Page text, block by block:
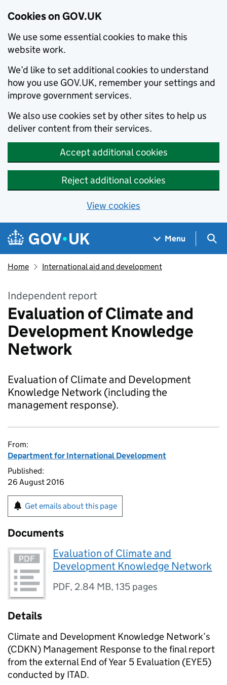
Cookies on GOV.UK
We use some essential cookies to make this
website work.
We’d like to set additional cookies to understand
how you use GOV.UK, remember your settings and
improve government services.
We also use cookies set by other sites to help us
deliver content from their services.
Accept additional cookies
Reject additional cookies
View cookies
Skip to main content
Navigation menu
Menu
Home International aid and development
Independent report
Evaluation of Climate and
Development Knowledge
Network
Evaluation of Climate and Development
Knowledge Network (including the
management response).
From:
Department for International Development
Published:
26 August 2016
Get emails about this page
Documents
Evaluation of Climate and
Development Knowledge Network
PDF, 2.84 MB,135 pages
Details
Climate and Development Knowledge Network’s
(CDKN) Management Response to the final report
from the external End of Year 5 Evaluation (EYE5)
conducted by ITAD.